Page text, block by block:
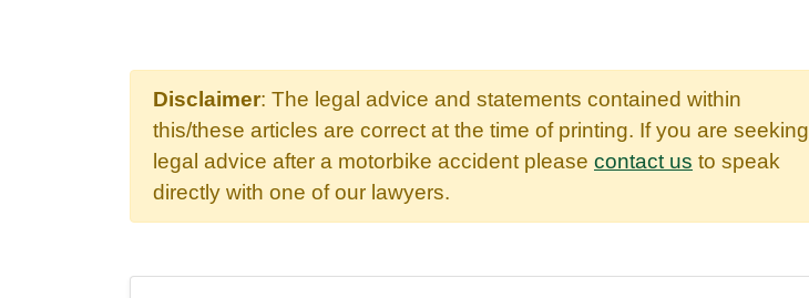
Disclaimer: The legal advice and statements contained within
this/these articles are correct at the time of printing. If you are seeking
legal advice after a motorbike accident please contact us to speak
directly with one of our lawyers.